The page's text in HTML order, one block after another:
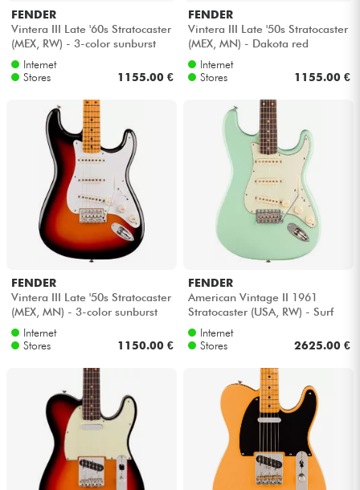
FENDER
Vintera III Late '60s Stratocaster
(MEX, RW) - 3-color sunburst
Internet
Stores
1155.00 €
FENDER
Vintera III Late '50s Stratocaster
(MEX, MN) - Dakota red
Internet
Stores
1155.00 €
FENDER
Vintera III Late '50s Stratocaster
(MEX, MN) - 3-color sunburst
Internet
Stores
1150.00 €
FENDER
American Vintage II 1961
Stratocaster (USA, RW) - Surf
greenInternet
Stores
2625.00 €